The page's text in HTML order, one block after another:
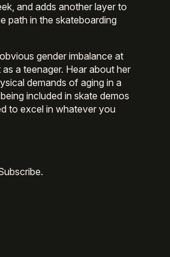
and adds another layer to
path in the skateboarding
gender imbalance at
a teenager. Hear about her
demands of aging in a
included in skate demos
to excel in whatever you